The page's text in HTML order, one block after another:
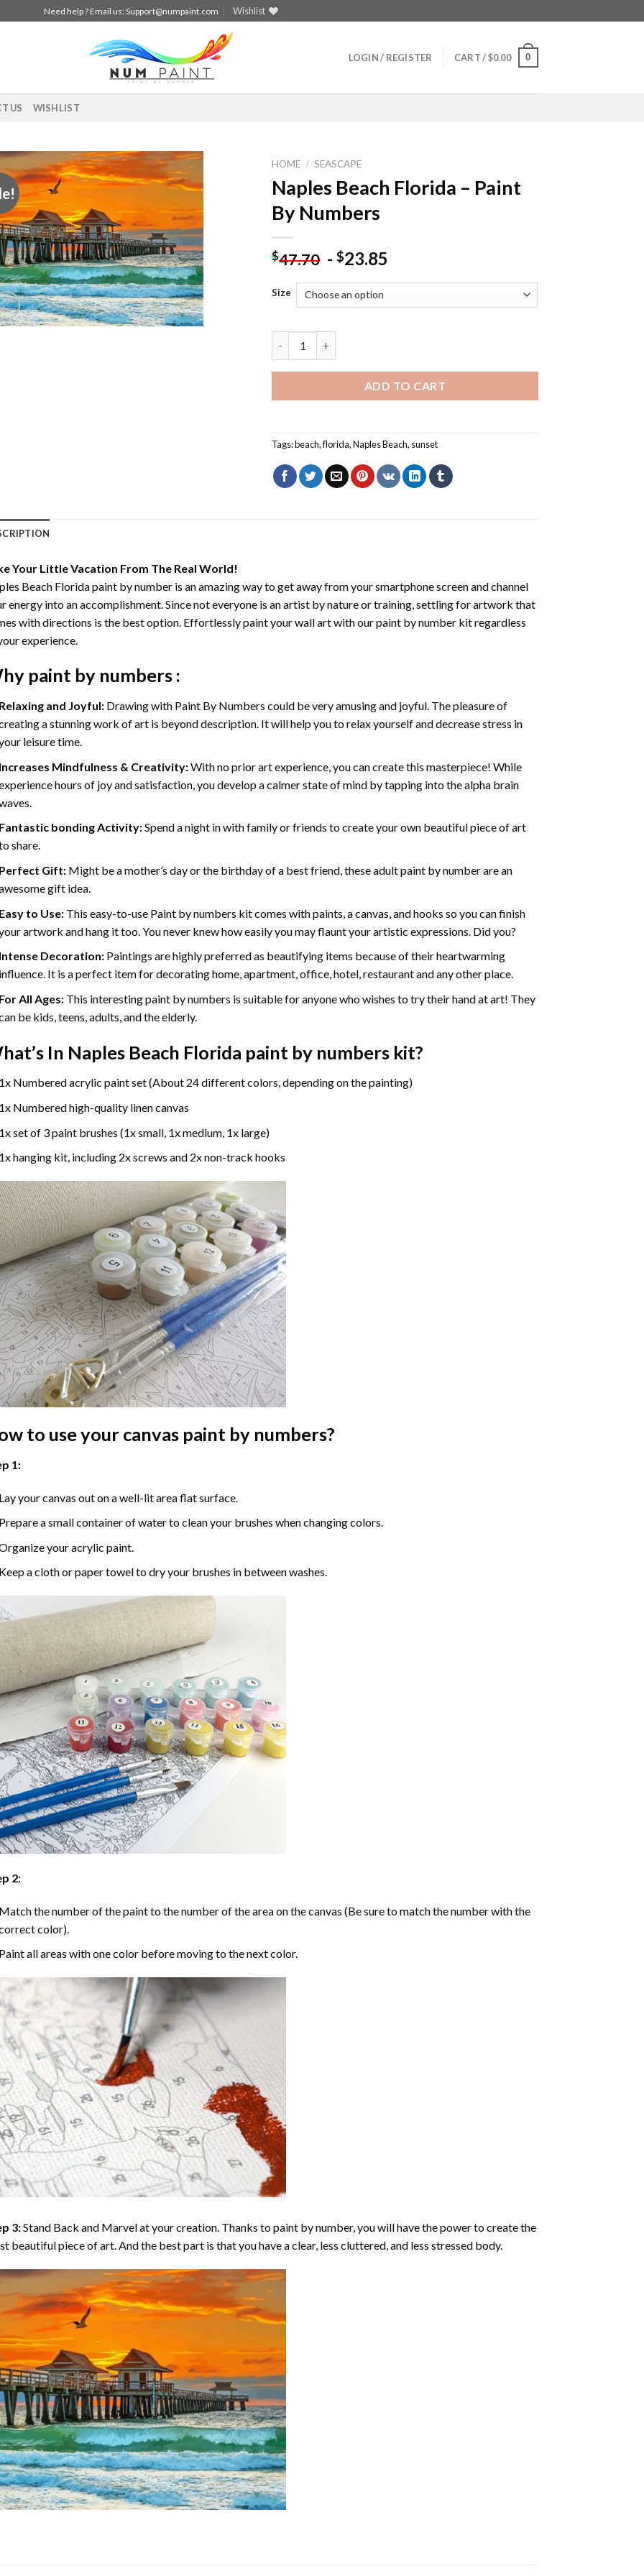
Need help ? Email us:Support@numpaint.com Wishlist
LOGIN / REGISTER CART /$0.00 0
US WISHLIST
wishlist
HOME / SEASCAPE
Naples Beach Florida – Paint
By Numbers
$47.70 -$23.85
Size
ADD TO CART
Tags:beach,florida,Naples Beach, sunset
Your Little Vacation From The Real World!
Beach Florida paint by numberis an amazing way to get away from your smartphone screen and channel
energy into an accomplishment. Since not everyone is an artist by nature or training, settling for artwork that
with directions is the best option. Effortlessly paint your wall art with ourpaint by number kitregardless
experience.
paint by numbers:
and Joyful: Drawing with Paint By Numbers could be very amusing and joyful. The pleasure of
a stunning work of art is beyond description. It will help you to relax yourself and decrease stress in
leisure time.
Mindfulness & Creativity:With no prior art experience, you can create this masterpiece! While
hours of joy and satisfaction, you develop a calmer state of mind by tapping into the alpha brain
bonding Activity:Spend a night in with family or friends to create your own beautiful piece of art
share.
Gift: Might be a mother’s day or the birthday of a best friend, theseadult paint by numberare an
gift idea.
to Use: This easy-to-use Paint by numbers kitcomes with paints, a canvas, and hooks so you can finish
artwork and hang it too. You never knew how easily you may flaunt your artistic expressions. Did you?
Decoration: Paintings are highly preferred as beautifying items because of their heartwarming
It is a perfect item for decorating home, apartment, office, hotel, restaurant and any other place.
All Ages: This interestingpaint by numbers is suitable for anyone who wishes to try their hand at art! They
be kids, teens, adults, and the elderly.
In Naples Beach Florida paint by numberskit?
Numbered acrylic paint set (About 24 different colors, depending on the painting)
Numbered high-quality linen canvas
set of 3 paint brushes (1x small, 1x medium, 1x large)
hanging kit, including 2x screws and 2x non-track hooks
to use your canvas paint by numbers?
1:
your canvas out on a well-lit area flat surface.
a small container of water to clean your brushes when changing colors.
your acrylic paint.
a cloth or paper towel to dry your brushes in between washes.
2:
the number of the paint to the number of the area on the canvas (Be sure to match the number with the
color).
all areas with one color before moving to the next color.
3:Stand Back and Marvel at your creation. Thanks topaint by number, you will have the power to create the
beautiful piece of art. And the best part is that you have a clear, less cluttered, and less stressed body.